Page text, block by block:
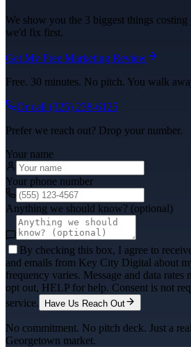
We show you the 3 biggest things
we'd fix first.
Get My Free Marketing Review
Free. 30 minutes. No pitch. You walk
Or call (325) 238-6125
Prefer we reach out? Drop your number.
Your name
Your phone number
Anything we should know? (optional)
By checking this box, I agree to
and emails from Key City Digital about
frequency varies. Message and data
opt out, HELP for help. Consent is not
service.
Have Us Reach Out
No commitment. No pitch deck. Just a
Georgetown market.